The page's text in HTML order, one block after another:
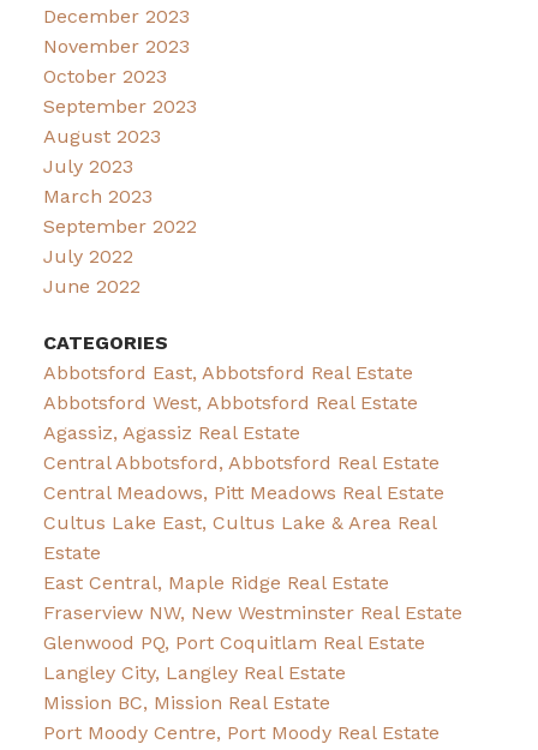
December 2023
November 2023
October 2023
September 2023
August 2023
July 2023
March 2023
September 2022
July 2022
June 2022
CATEGORIES
Abbotsford East, Abbotsford Real Estate
Abbotsford West, Abbotsford Real Estate
Agassiz, Agassiz Real Estate
Central Abbotsford, Abbotsford Real Estate
Central Meadows, Pitt Meadows Real Estate
Cultus Lake East, Cultus Lake & Area Real
Estate
East Central, Maple Ridge Real Estate
Fraserview NW, New Westminster Real Estate
Glenwood PQ, Port Coquitlam Real Estate
Langley City, Langley Real Estate
Mission BC, Mission Real Estate
Port Moody Centre, Port Moody Real Estate